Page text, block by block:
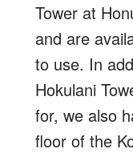
Tower at
and are
to use. In
Hokulani
for, we also
floor of the